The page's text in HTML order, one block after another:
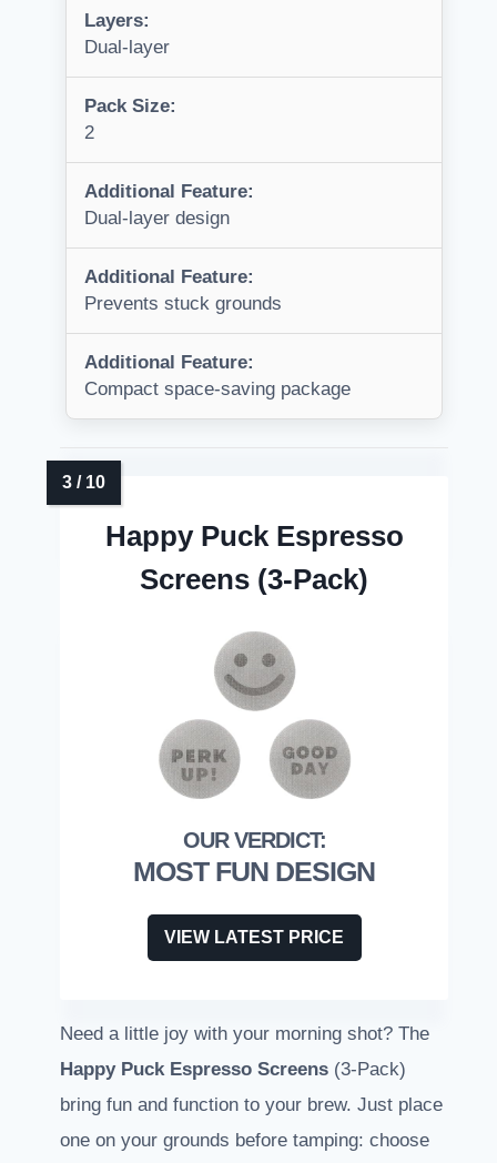
Layers:
Dual-layer
Pack Size:
2
Additional Feature:
Dual-layer design
Additional Feature:
Prevents stuck grounds
Additional Feature:
Compact space-saving package
Happy Puck Espresso
Screens (3-Pack)
MOST FUN DESIGN
VIEW LATEST PRICE
Need a little joy with your morning shot? The
Happy Puck Espresso Screens (3-Pack)
bring fun and function to your brew. Just place
one on your grounds before tamping: choose